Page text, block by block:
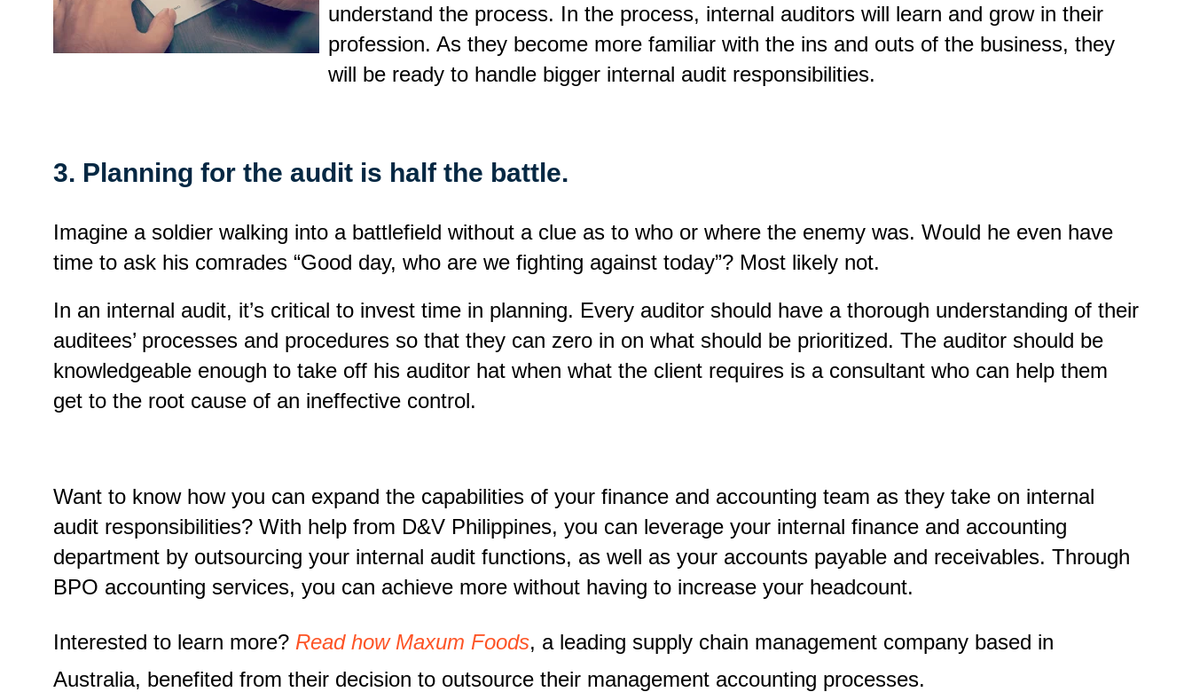
understand the process. In the process, internal auditors will learn and grow in their
profession. As they become more familiar with the ins and outs of the business, they
will be ready to handle bigger internal audit responsibilities.
3. Planning for the audit is half the battle.
Imagine a soldier walking into a battlefield without a clue as to who or where the enemy was. Would he even have
time to ask his comrades “Good day, who are we fighting against today”? Most likely not.
In an internal audit, it’s critical to invest time in planning. Every auditor should have a thorough understanding of their
auditees’ processes and procedures so that they can zero in on what should be prioritized. The auditor should be
knowledgeable enough to take off his auditor hat when what the client requires is a consultant who can help them
get to the root cause of an ineffective control.
Want to know how you can expand the capabilities of your finance and accounting team as they take on internal
audit responsibilities? With help from D&V Philippines, you can leverage your internal finance and accounting
department by outsourcing your internal audit functions, as well as your accounts payable and receivables. Through
BPO accounting services, you can achieve more without having to increase your headcount.
Interested to learn more? Read how Maxum Foods, a leading supply chain management company based in
Australia, benefited from their decision to outsource their management accounting processes.